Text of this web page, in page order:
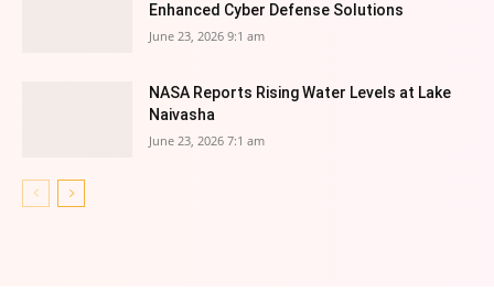
Enhanced Cyber Defense Solutions
June 23, 2026 9:1 am
NASA Reports Rising Water Levels at Lake
Naivasha
June 23, 2026 7:1 am